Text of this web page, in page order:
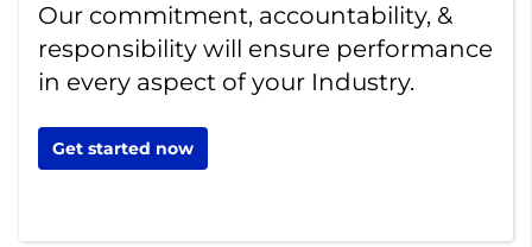
Our commitment, accountability, &
responsibility will ensure performance
in every aspect of your Industry.
Get started now